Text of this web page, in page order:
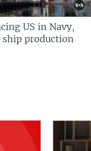
US in Navy,
production